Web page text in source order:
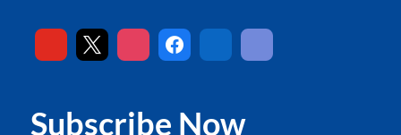
Subscribe Now